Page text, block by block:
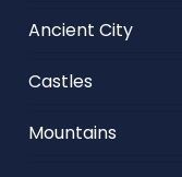
Ancient City
Castles
Mountains